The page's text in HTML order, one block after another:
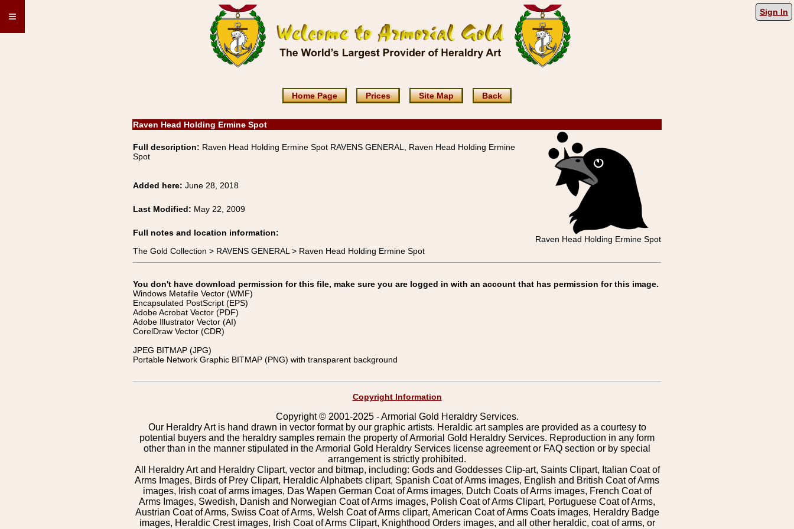
≡ Sign In
Home Page Prices Site Map Back
Raven Head Holding Ermine Spot
Full description: Raven Head Holding Ermine Spot RAVENS GENERAL, Raven Head Holding Ermine
Spot
Raven Head Holding Ermine Spot
Added here: June 28, 2018
Last Modified: May 22, 2009
Full notes and location information:
The Gold Collection > RAVENS GENERAL > Raven Head Holding Ermine Spot
You don't have download permission for this file, make sure you are logged in with an account that has permission for this image.
Windows Metafile Vector (WMF)
Encapsulated PostScript (EPS)
Adobe Acrobat Vector (PDF)
Adobe Illustrator Vector (AI)
CorelDraw Vector (CDR)
JPEG BITMAP (JPG)
Portable Network Graphic BITMAP (PNG) with transparent background
Copyright Information
Copyright © 2001-2025 - Armorial Gold Heraldry Services.
Our Heraldry Art is hand drawn in vector format by our graphic artists. Heraldic art samples are provided as a courtesy to
potential buyers and the heraldry samples remain the property of Armorial Gold Heraldry Services. Reproduction in any form
other than in the manner stipulated in the Armorial Gold Heraldry Services license agreement or FAQ section or by special
arrangement is strictly prohibited.
All Heraldry Art and Heraldry Clipart, vector and bitmap, including: Gods and Goddesses Clip-art, Saints Clipart, Italian Coat of
Arms Images, Birds of Prey Clipart, Heraldic Alphabets clipart, Spanish Coat of Arms images, English and British Coat of Arms
images, Irish coat of arms images, Das Wapen German Coat of Arms images, Dutch Coats of Arms images, French Coat of
Arms Images, Swedish, Danish and Norwegian Coat of Arms images, Polish Coat of Arms Clipart, Portuguese Coat of Arms,
Austrian Coat of Arms, Swiss Coat of Arms, Welsh Coat of Arms clipart, American Coat of Arms Coats images, Heraldry Badge
images, Heraldic Crest images, Irish Coat of Arms Clipart, Knighthood Orders images, and all other heraldic, coat of arms, or